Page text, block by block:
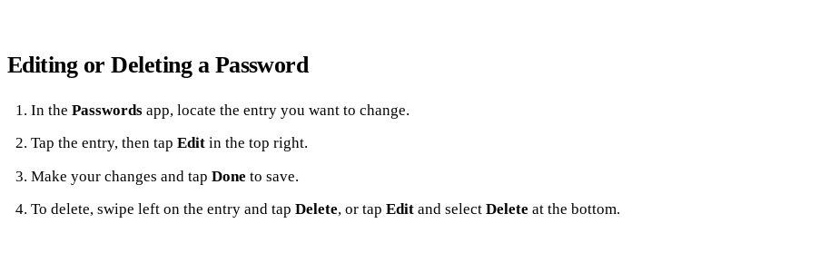
Editing or Deleting a Password
In the Passwordsapp, locate the entry you want to change.
Tap the entry, then tap Editin the top right.
Make your changes and tap Done to save.
To delete, swipe left on the entry and tap Delete, or tap Editand select Delete at the bottom.